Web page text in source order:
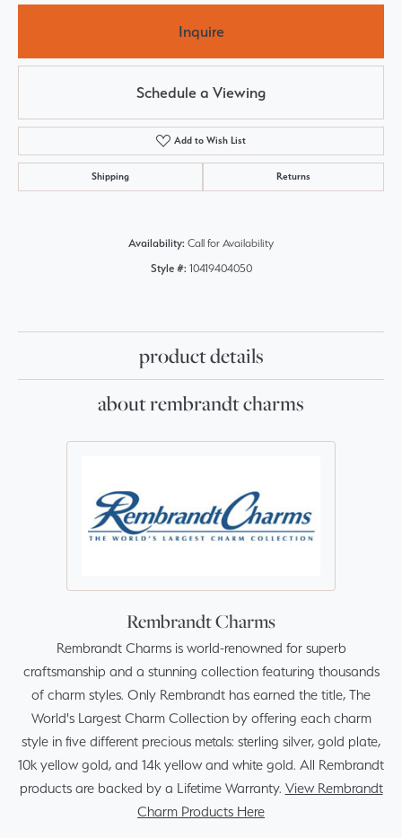
Inquire
Schedule a Viewing
Add to Wish List
Shipping Returns
Availability: Call for Availability
Style #: 10419404050
product details
about rembrandt charms
Rembrandt Charms
Rembrandt Charms is world-renowned for superb
craftsmanship and a stunning collection featuring thousands
of charm styles. Only Rembrandt has earned the title, The
World's Largest Charm Collection by offering each charm
style in five different precious metals: sterling silver, gold plate,
10k yellow gold, and 14k yellow and white gold. All Rembrandt
products are backed by a Lifetime Warranty. View Rembrandt
Charm Products Here